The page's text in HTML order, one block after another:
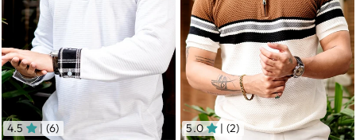
4.5 | (6) 5.0 | (2)